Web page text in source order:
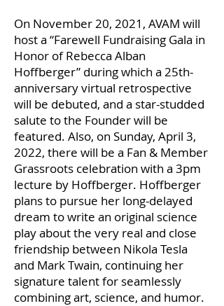
On November 20, 2021, AVAM will
host a “Farewell Fundraising Gala in
Honor of Rebecca Alban
Hoffberger” during which a 25th-
anniversary virtual retrospective
will be debuted, and a star-studded
salute to the Founder will be
featured. Also, on Sunday, April 3,
2022, there will be a Fan & Member
Grassroots celebration with a 3pm
lecture by Hoffberger. Hoffberger
plans to pursue her long-delayed
dream to write an original science
play about the very real and close
friendship between Nikola Tesla
and Mark Twain, continuing her
signature talent for seamlessly
combining art, science, and humor.